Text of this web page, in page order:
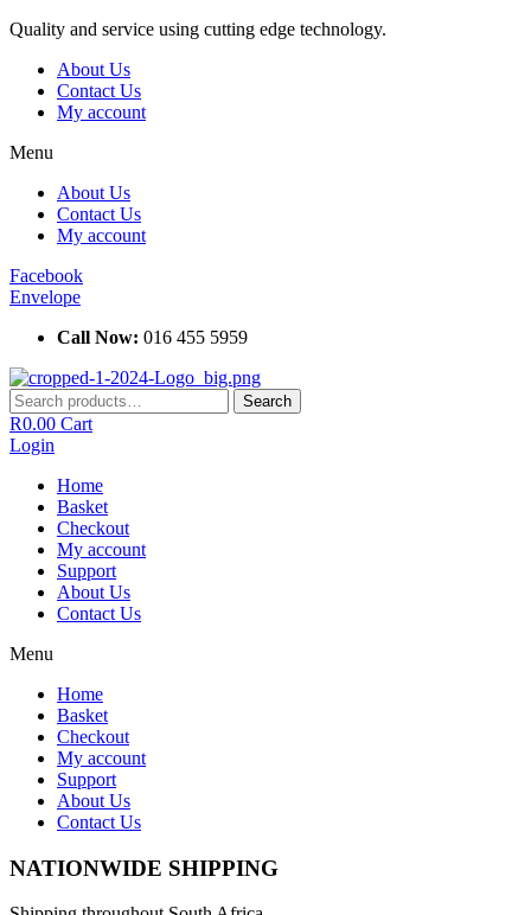
Skip
content
Quality and service using cutting edge technology.
About Us
Contact Us
My account
Menu
About Us
Contact Us
My account
Facebook
Envelope
Call Now: 016 455 5959
Search
for:
Search
R0.00 Cart
Login
Home
Basket
Checkout
My account
Support
About Us
Contact Us
Menu
Home
Basket
Checkout
My account
Support
About Us
Contact Us
NATIONWIDE SHIPPING